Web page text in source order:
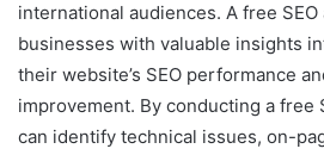
international audiences. A free
businesses with valuable insights
their website’s SEO performance
improvement. By conducting a free
can identify technical issues, on-